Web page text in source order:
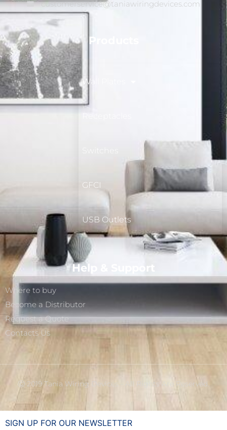
customerservice@taniawiringdevices.com
Products
Wall Plates
GFCI
USB Outlets
Help & Support
Where to buy
Become a Distributor
Request a Quote
Contacts Us
Ⓒ 2019 Tania Wiring Devices - All Rights Are Reserved.
SIGN UP FOR OUR NEWSLETTER